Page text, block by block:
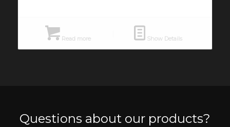
Read more Show Details
Questions about our products?